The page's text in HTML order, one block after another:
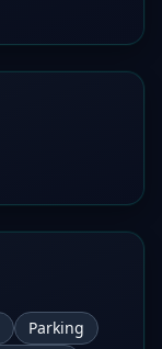
Parking